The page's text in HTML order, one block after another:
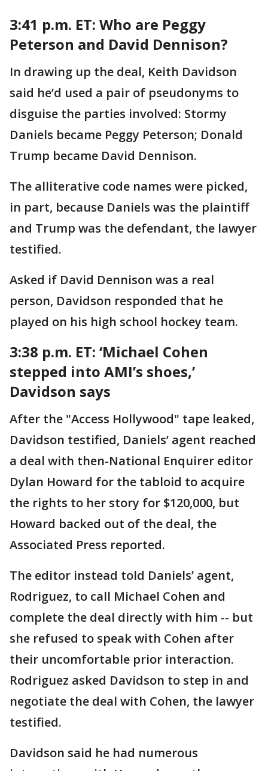
3:41 p.m. ET: Who are Peggy
Peterson and David Dennison?
In drawing up the deal, Keith Davidson
said he’d used a pair of pseudonyms to
disguise the parties involved: Stormy
Daniels became Peggy Peterson; Donald
Trump became David Dennison.
The alliterative code names were picked,
in part, because Daniels was the plaintiff
and Trump was the defendant, the lawyer
testified.
Asked if David Dennison was a real
person, Davidson responded that he
played on his high school hockey team.
3:38 p.m. ET: ‘Michael Cohen
stepped into AMI’s shoes,’
Davidson says
After the "Access Hollywood" tape leaked,
Davidson testified, Daniels’ agent reached
a deal with then-National Enquirer editor
Dylan Howard for the tabloid to acquire
the rights to her story for $120,000, but
Howard backed out of the deal, the
Associated Press reported.
The editor instead told Daniels’ agent,
Rodriguez, to call Michael Cohen and
complete the deal directly with him -- but
she refused to speak with Cohen after
their uncomfortable prior interaction.
Rodriguez asked Davidson to step in and
negotiate the deal with Cohen, the lawyer
testified.
Davidson said he had numerous